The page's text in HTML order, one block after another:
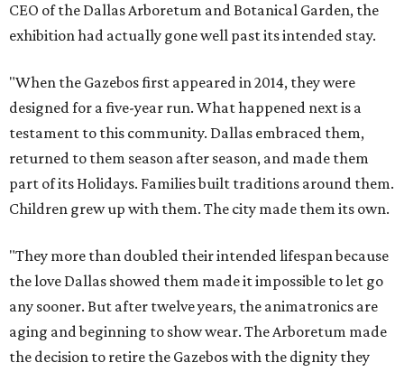
CEO of the Dallas Arboretum and Botanical Garden, the
exhibition had actually gone well past its intended stay.
"When the Gazebos first appeared in 2014, they were
designed for a five-year run. What happened next is a
testament to this community. Dallas embraced them,
returned to them season after season, and made them
part of its Holidays. Families built traditions around them.
Children grew up with them. The city made them its own.
"They more than doubled their intended lifespan because
the love Dallas showed them made it impossible to let go
any sooner. But after twelve years, the animatronics are
aging and beginning to show wear. The Arboretum made
the decision to retire the Gazebos with the dignity they